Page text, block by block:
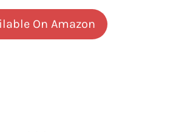
On Amazon